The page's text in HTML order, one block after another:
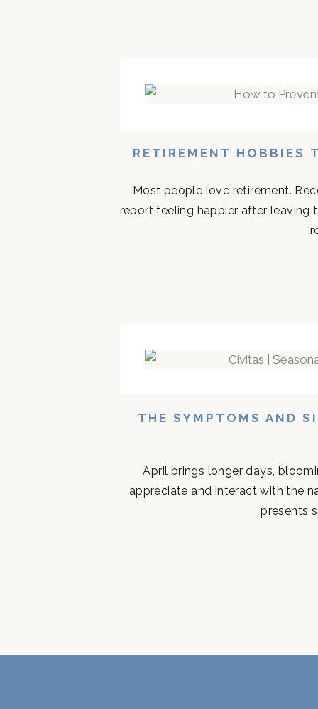
RETIREMENT HOBBIES
Most people love retirement.
report feeling happier after leaving
THE SYMPTOMS AND
April brings longer days,
appreciate and interact with the
presents